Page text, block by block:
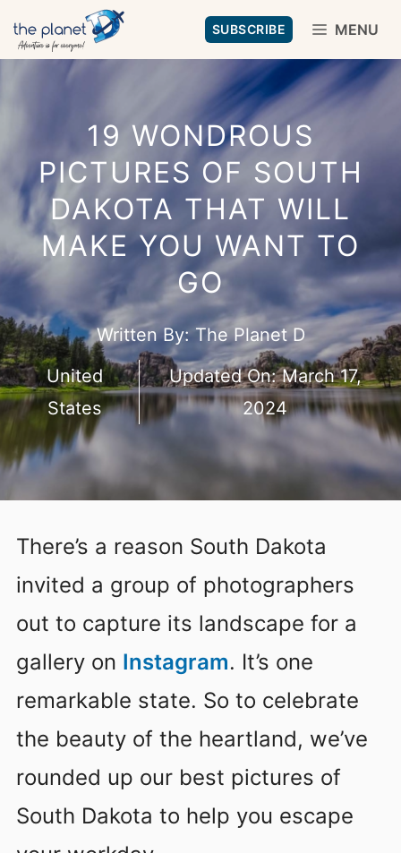
Skip
to
SUBSCRIBE MENU
19 WONDROUS
PICTURES OF SOUTH
DAKOTA THAT WILL
MAKE YOU WANT TO
GO
Written By:The Planet D
United
States
Updated On:March 17,
2024
There’s a reason South Dakota
invited a group of photographers
out to capture its landscape for a
gallery on Instagram. It’s one
remarkable state. So to celebrate
the beauty of the heartland, we’ve
rounded up our best pictures of
South Dakota to help you escape